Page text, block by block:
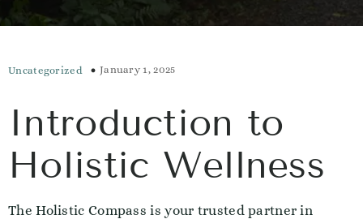
Uncategorized January 1, 2025
Introduction to
Holistic Wellness
The Holistic Compass is your trusted partner in